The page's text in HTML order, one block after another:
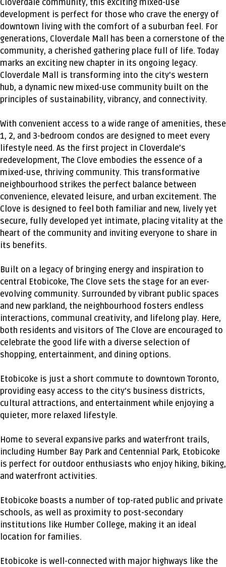
Cloverdale community, this exciting mixed-use
development is perfect for those who crave the energy of
downtown living with the comfort of a suburban feel. For
generations, Cloverdale Mall has been a cornerstone of the
community, a cherished gathering place full of life. Today
marks an exciting new chapter in its ongoing legacy.
Cloverdale Mall is transforming into the city's western
hub, a dynamic new mixed-use community built on the
principles of sustainability, vibrancy, and connectivity.
With convenient access to a wide range of amenities, these
1, 2, and 3-bedroom condos are designed to meet every
lifestyle need. As the first project in Cloverdale’s
redevelopment, The Clove embodies the essence of a
mixed-use, thriving community. This transformative
neighbourhood strikes the perfect balance between
convenience, elevated leisure, and urban excitement. The
Clove is designed to feel both familiar and new, lively yet
secure, fully developed yet intimate, placing vitality at the
heart of the community and inviting everyone to share in
its benefits.
Built on a legacy of bringing energy and inspiration to
central Etobicoke, The Clove sets the stage for an ever-
evolving community. Surrounded by vibrant public spaces
and new parkland, the neighbourhood fosters endless
interactions, communal creativity, and lifelong play. Here,
both residents and visitors of The Clove are encouraged to
celebrate the good life with a diverse selection of
shopping, entertainment, and dining options.
Etobicoke is just a short commute to downtown Toronto,
providing easy access to the city's business districts,
cultural attractions, and entertainment while enjoying a
quieter, more relaxed lifestyle.
Home to several expansive parks and waterfront trails,
including Humber Bay Park and Centennial Park, Etobicoke
is perfect for outdoor enthusiasts who enjoy hiking, biking,
and waterfront activities.
Etobicoke boasts a number of top-rated public and private
schools, as well as proximity to post-secondary
institutions like Humber College, making it an ideal
location for families.
Etobicoke is well-connected with major highways like the